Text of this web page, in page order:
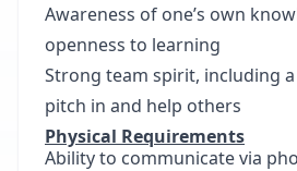
Awareness of one’s own
openness to learning
Strong team spirit, including
pitch in and help others
Physical Requirements
Ability to communicate via